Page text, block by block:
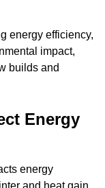
energy efficiency,
impact,
builds and
Energy
energy